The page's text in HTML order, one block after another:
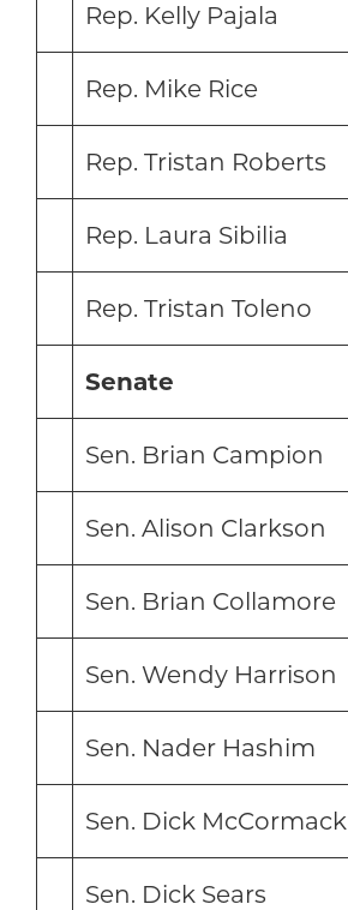
Rep. Kelly Pajala
Rep. Mike Rice
Rep. Tristan Roberts
Rep. Laura Sibilia
Rep. Tristan Toleno
Senate
Sen. Brian Campion
Sen. Alison Clarkson
Sen. Brian Collamore
Sen. Wendy Harrison
Sen. Nader Hashim
Sen. Dick McCormack
Sen. Dick Sears